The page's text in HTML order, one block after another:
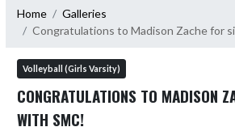
Home
Galleries
Congratulations to Madison Zache for
Volleyball (Girls Varsity)
CONGRATULATIONS TO MADISON
WITH SMC!